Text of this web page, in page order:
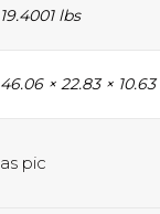
19.4001 lbs
46.06 × 22.83 ×
as pic